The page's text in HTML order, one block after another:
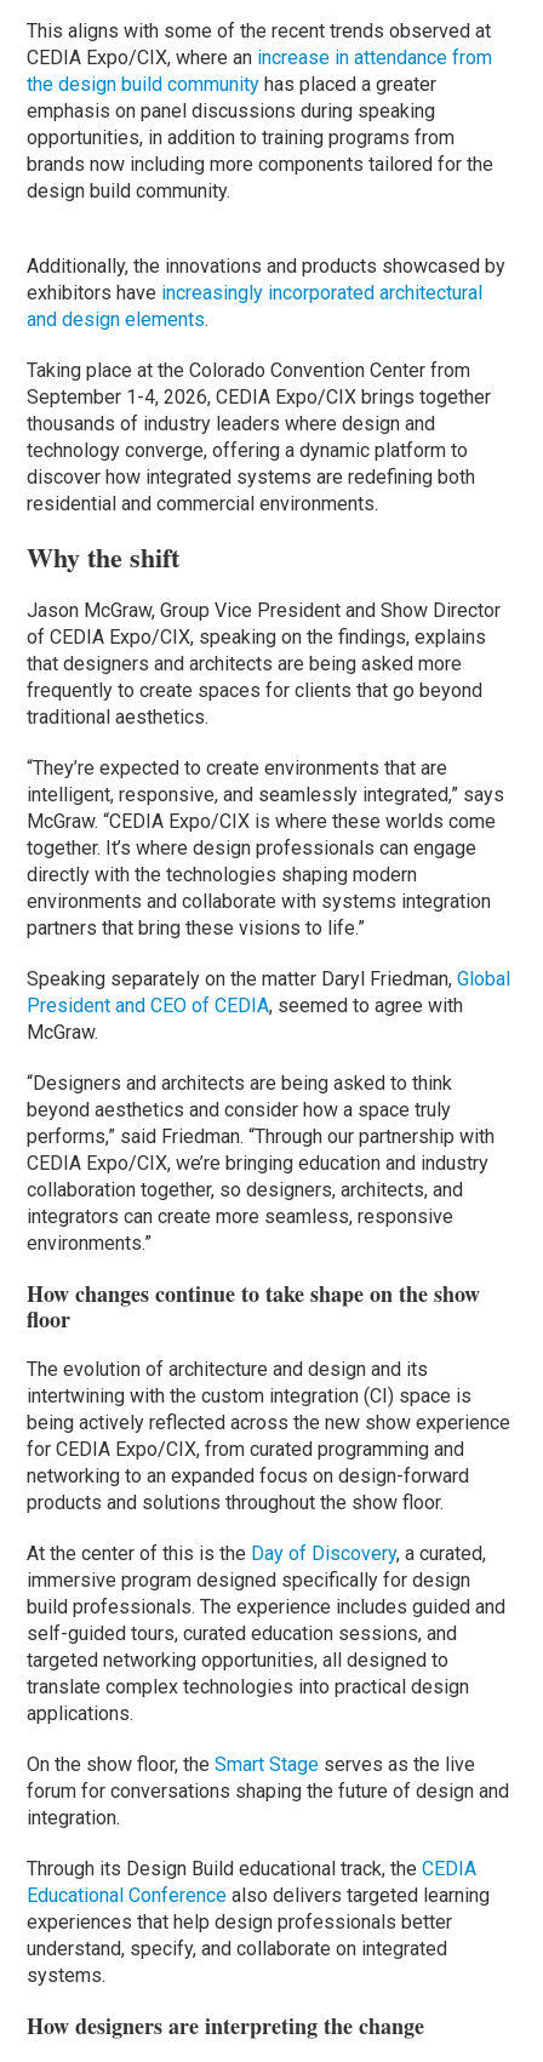
This aligns with some of the recent trends observed at
CEDIA Expo/CIX, where an increase in attendance from
the design build community has placed a greater
emphasis on panel discussions during speaking
opportunities, in addition to training programs from
brands now including more components tailored for the
design build community.
Additionally, the innovations and products showcased by
exhibitors have increasingly incorporated architectural
and design elements.
Taking place at the Colorado Convention Center from
September 1-4, 2026, CEDIA Expo/CIX brings together
thousands of industry leaders where design and
technology converge, offering a dynamic platform to
discover how integrated systems are redefining both
residential and commercial environments.
Why the shift
Jason McGraw, Group Vice President and Show Director
of CEDIA Expo/CIX, speaking on the findings, explains
that designers and architects are being asked more
frequently to create spaces for clients that go beyond
traditional aesthetics.
“They’re expected to create environments that are
intelligent, responsive, and seamlessly integrated,” says
McGraw. “CEDIA Expo/CIX is where these worlds come
together. It’s where design professionals can engage
directly with the technologies shaping modern
environments and collaborate with systems integration
partners that bring these visions to life.”
Speaking separately on the matter Daryl Friedman,Global
President and CEO of CEDIA, seemed to agree with
McGraw.
“Designers and architects are being asked to think
beyond aesthetics and consider how a space truly
performs,” said Friedman. “Through our partnership with
CEDIA Expo/CIX, we’re bringing education and industry
collaboration together, so designers, architects, and
integrators can create more seamless, responsive
environments.”
How changes continue to take shape on the show
floor
The evolution of architecture and design and its
intertwining with the custom integration (CI) space is
being actively reflected across the new show experience
for CEDIA Expo/CIX, from curated programming and
networking to an expanded focus on design-forward
products and solutions throughout the show floor.
At the center of this is the Day of Discovery, a curated,
immersive program designed specifically for design
build professionals. The experience includes guided and
self-guided tours, curated education sessions, and
targeted networking opportunities, all designed to
translate complex technologies into practical design
applications.
On the show floor, theSmart Stage serves as the live
forum for conversations shaping the future of design and
integration.
Through its Design Build educational track, theCEDIA
Educational Conference also delivers targeted learning
experiences that help design professionals better
understand, specify, and collaborate on integrated
systems.
How designers are interpreting the change